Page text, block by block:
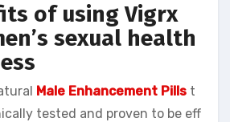
of using Vigrx
sexual health
Male Enhancement Pills t
tested and proven to be eff